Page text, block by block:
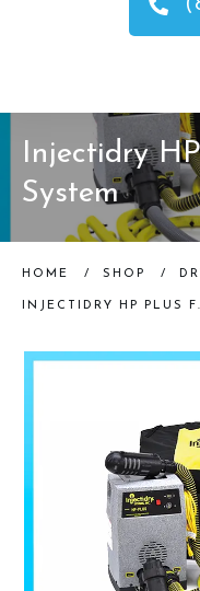
Injectidry
System
HOME / SHOP /